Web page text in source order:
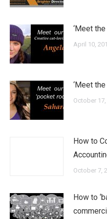
‘Meet
April 10,
‘Meet
October
How to
October 7,
How to